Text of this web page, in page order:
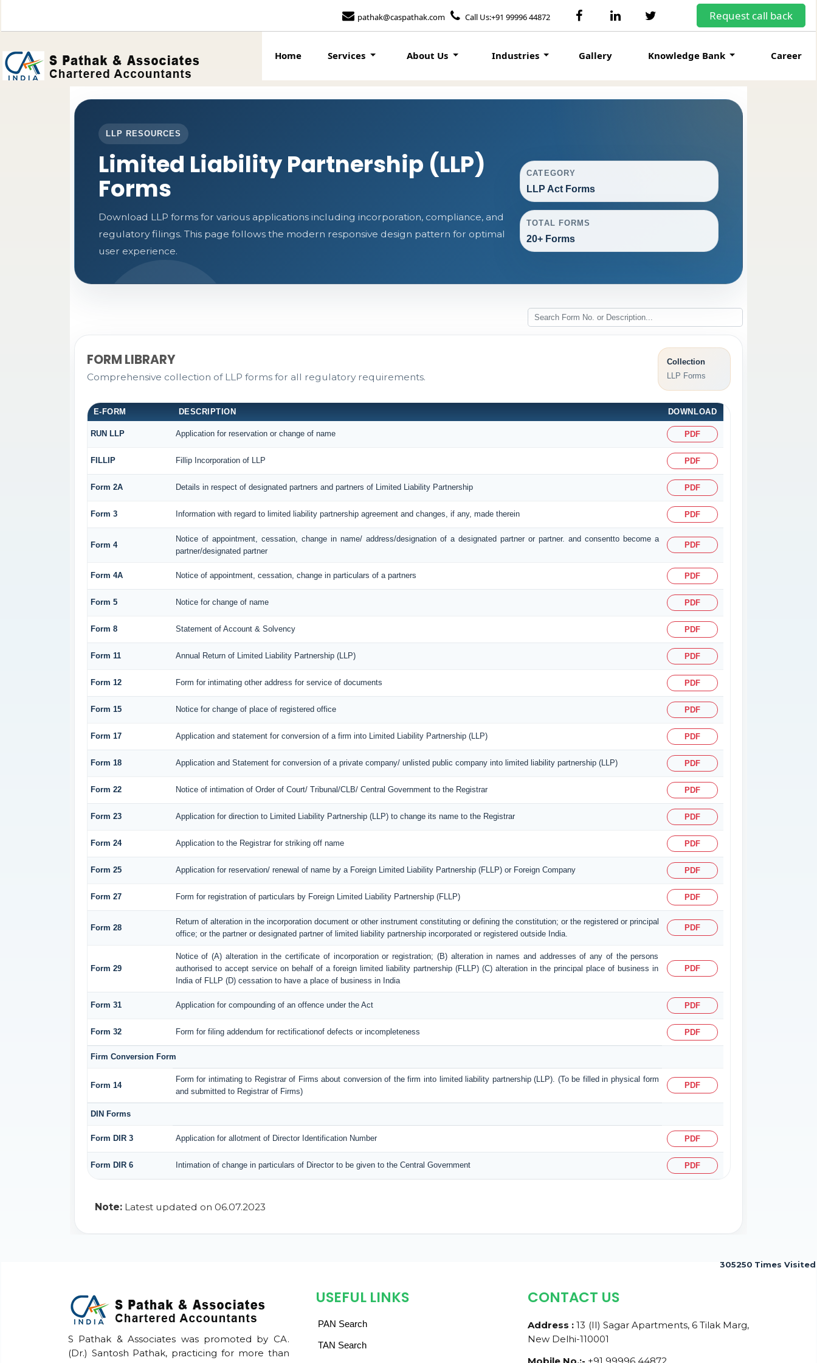
pathak@caspathak.com Call Us:+91 99996 44872 Request call back
Home Services About Us Industries Gallery Knowledge Bank Career
LLP RESOURCES
Limited Liability Partnership (LLP)
Forms
Download LLP forms for various applications including incorporation, compliance, and
regulatory filings. This page follows the modern responsive design pattern for optimal
user experience.
CATEGORY
LLP Act Forms
TOTAL FORMS
20+ Forms
FORM LIBRARY
Comprehensive collection of LLP forms for all regulatory requirements.
Collection
LLP Forms
E-FORM DESCRIPTION DOWNLOAD
RUN LLP Application for reservation or change of name PDF
FILLIP Fillip Incorporation of LLP PDF
Form 2A Details in respect of designated partners and partners of Limited Liability Partnership PDF
Form 3 Information with regard to limited liability partnership agreement and changes, if any, made therein PDF
Form 4
Notice of appointment, cessation, change in name/ address/designation of a designated partner or partner. and consentto become a
partner/designated partner
PDF
Form 4A Notice of appointment, cessation, change in particulars of a partners PDF
Form 5 Notice for change of name PDF
Form 8 Statement of Account & Solvency PDF
Form 11 Annual Return of Limited Liability Partnership (LLP) PDF
Form 12 Form for intimating other address for service of documents PDF
Form 15 Notice for change of place of registered office PDF
Form 17 Application and statement for conversion of a firm into Limited Liability Partnership (LLP) PDF
Form 18 Application and Statement for conversion of a private company/ unlisted public company into limited liability partnership (LLP) PDF
Form 22 Notice of intimation of Order of Court/ Tribunal/CLB/ Central Government to the Registrar PDF
Form 23 Application for direction to Limited Liability Partnership (LLP) to change its name to the Registrar PDF
Form 24 Application to the Registrar for striking off name PDF
Form 25 Application for reservation/ renewal of name by a Foreign Limited Liability Partnership (FLLP) or Foreign Company PDF
Form 27 Form for registration of particulars by Foreign Limited Liability Partnership (FLLP) PDF
Form 28
Return of alteration in the incorporation document or other instrument constituting or defining the constitution; or the registered or principal
office; or the partner or designated partner of limited liability partnership incorporated or registered outside India.
PDF
Form 29
Notice of (A) alteration in the certificate of incorporation or registration; (B) alteration in names and addresses of any of the persons
authorised to accept service on behalf of a foreign limited liability partnership (FLLP) (C) alteration in the principal place of business in
India of FLLP (D) cessation to have a place of business in India
PDF
Form 31 Application for compounding of an offence under the Act PDF
Form 32 Form for filing addendum for rectificationof defects or incompleteness PDF
Firm Conversion Form
Form 14
Form for intimating to Registrar of Firms about conversion of the firm into limited liability partnership (LLP). (To be filled in physical form
and submitted to Registrar of Firms)
PDF
DIN Forms
Form DIR 3 Application for allotment of Director Identification Number PDF
Form DIR 6 Intimation of change in particulars of Director to be given to the Central Government PDF
Note:Latest updated on 06.07.2023
305250 Times Visited
S Pathak & Associates was promoted by CA.
(Dr.) Santosh Pathak, practicing for more than
USEFUL LINKS
PAN Search
TAN Search
CONTACT US
Address :13 (II) Sagar Apartments, 6 Tilak Marg,
New Delhi-110001